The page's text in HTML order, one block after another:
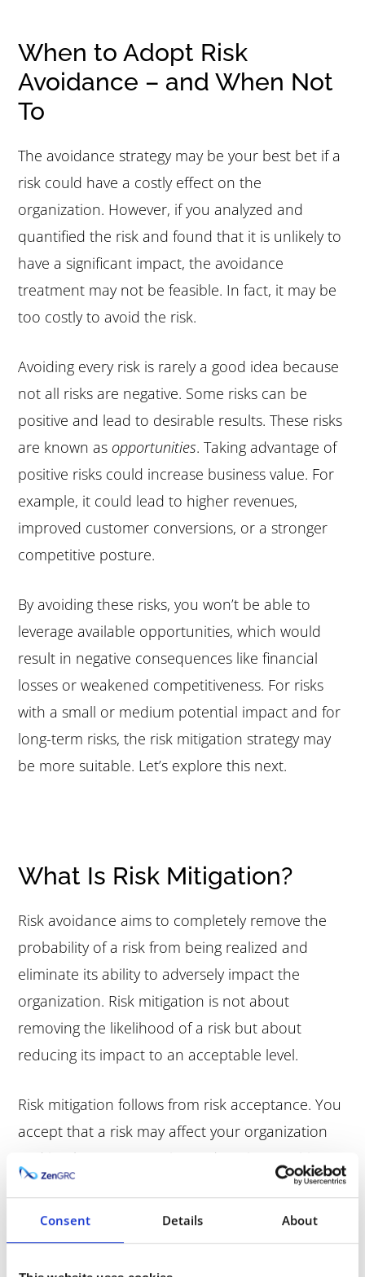
Consent Details About
When to Adopt Risk
Avoidance – and When Not
To
The avoidance strategy may be your best bet if a
risk could have a costly effect on the
organization. However, if you analyzed and
quantified the risk and found that it is unlikely to
have a significant impact, the avoidance
treatment may not be feasible. In fact, it may be
too costly to avoid the risk.
Avoiding every risk is rarely a good idea because
not all risks are negative. Some risks can be
positive and lead to desirable results. These risks
are known as opportunities. Taking advantage of
positive risks could increase business value. For
example, it could lead to higher revenues,
improved customer conversions, or a stronger
competitive posture.
By avoiding these risks, you won’t be able to
leverage available opportunities, which would
result in negative consequences like financial
losses or weakened competitiveness. For risks
with a small or medium potential impact and for
long-term risks, the risk mitigation strategy may
be more suitable. Let’s explore this next.
What Is Risk Mitigation?
Risk avoidance aims to completely remove the
probability of a risk from being realized and
eliminate its ability to adversely impact the
organization. Risk mitigation is not about
removing the likelihood of a risk but about
reducing its impact to an acceptable level.
Risk mitigation follows from risk acceptance. You
accept that a risk may affect your organization
and implement strategies and tactics to mitigate
its impact. You don’t avoid the risk. Rather, you
acknowledge the risk, proceed with the activity,
and create a risk mitigation plan to curtail the